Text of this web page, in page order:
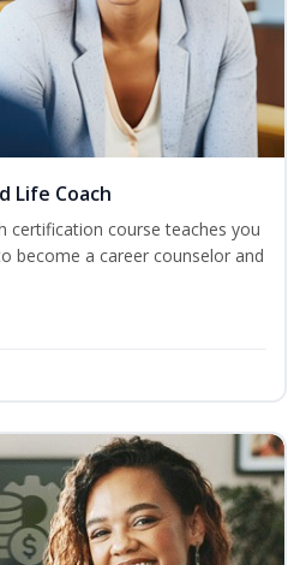
Life Coach
certification course teaches you
become a career counselor and